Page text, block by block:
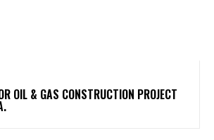
OIL & GAS CONSTRUCTION PROJECT